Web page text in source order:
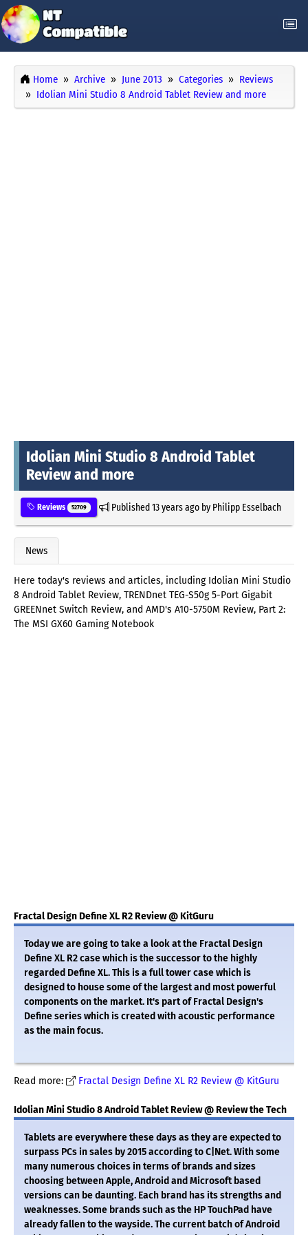
Home Archive June 2013 Categories
Reviews
Idolian Mini Studio 8 Android Tablet Review and more
Idolian Mini Studio 8 Android Tablet
Review and more
Reviews 52709 Published13 years agoby Philipp Esselbach
News
Here today's reviews and articles, including Idolian Mini Studio
8 Android Tablet Review, TRENDnet TEG-S50g 5-Port Gigabit
GREENnet Switch Review, and AMD's A10-5750M Review, Part 2:
The MSI GX60 Gaming Notebook
Fractal Design Define XL R2 Review @ KitGuru
Today we are going to take a look at the Fractal Design
Define XL R2 case which is the successor to the highly
regarded Define XL. This is a full tower case which is
designed to house some of the largest and most powerful
components on the market. It's part of Fractal Design's
Define series which is created with acoustic performance
as the main focus.
Read more: Fractal Design Define XL R2 Review @ KitGuru
Idolian Mini Studio 8 Android Tablet Review @ Review the Tech
Tablets are everywhere these days as they are expected to
surpass PCs in sales by 2015 according to C|Net. With some
many numerous choices in terms of brands and sizes
choosing between Apple, Android and Microsoft based
versions can be daunting. Each brand has its strengths and
weaknesses. Some brands such as the HP TouchPad have
already fallen to the wayside. The current batch of Android